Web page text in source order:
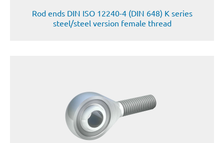
Rod ends DIN ISO 12240-4 (DIN 648) K series
steel/steel version female thread